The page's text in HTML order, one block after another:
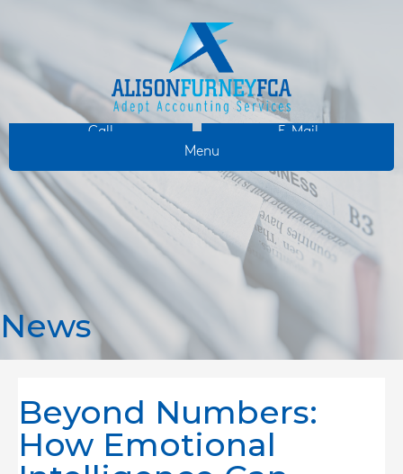
Call
E-Mail
Menu
News
Beyond Numbers:
How Emotional